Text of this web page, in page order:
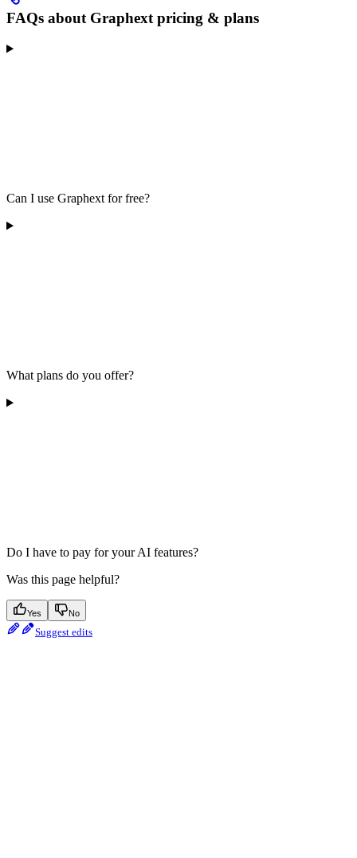
FAQs about Graphext pricing & plans
Can I use Graphext for free?
What plans do you offer?
Do I have to pay for your AI features?
Was this page helpful?
Yes No
Suggest edits